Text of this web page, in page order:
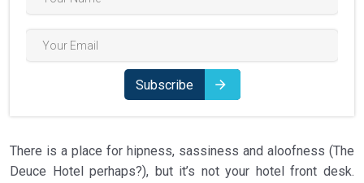
Subscribe
There is a place for hipness, sassiness and aloofness (The
Deuce Hotel perhaps?), but it’s not your hotel front desk.